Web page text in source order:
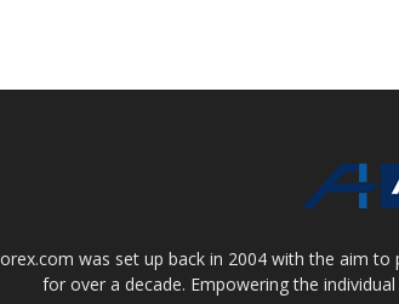
was set up back in 2004 with the aim
for over a decade. Empowering the